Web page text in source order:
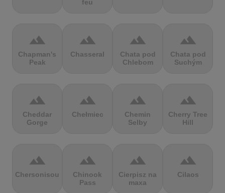
feu
terrain
Chapman's
Peak
terrain
Chasseral
terrain
Chata pod
Chlebom
terrain
Chata pod
Suchým
terrain
Cheddar
Gorge
terrain
Chełmiec
terrain
Chemin
Selby
terrain
Cherry Tree
Hill
terrain
Chersonisou
terrain
Chinook
Pass
terrain
Cierpisz na
maxa
terrain
Cilaos